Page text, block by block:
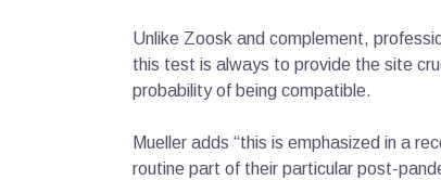
Unlike Zoosk and complement,
this test is always to provide the site
probability of being compatible.
Mueller adds “this is emphasized in a
routine part of their particular post-